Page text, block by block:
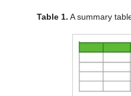
Table 1. A summary